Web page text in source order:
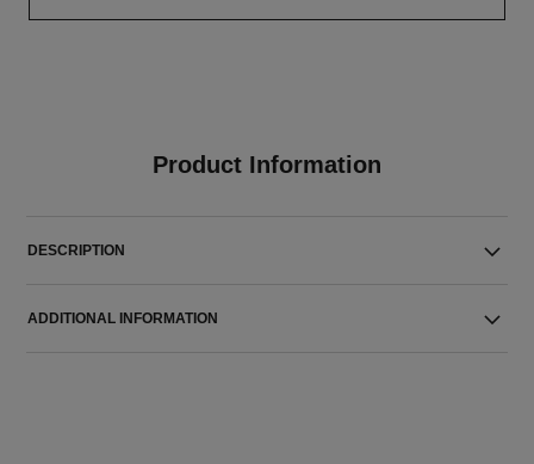
Product Information
DESCRIPTION
ADDITIONAL INFORMATION